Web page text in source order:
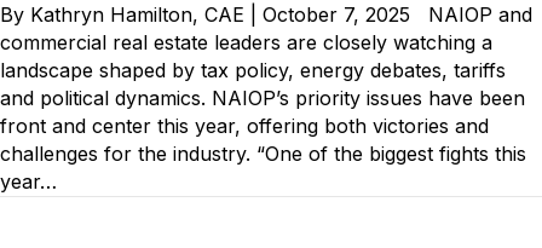
Challenges
and
Economic
Uncertainty:
CRE’s
Legislative
Outlook
By Kathryn Hamilton, CAE | October 7, 2025 NAIOP and
commercial real estate leaders are closely watching a
landscape shaped by tax policy, energy debates, tariffs
and political dynamics. NAIOP’s priority issues have been
front and center this year, offering both victories and
challenges for the industry. “One of the biggest fights this
year…